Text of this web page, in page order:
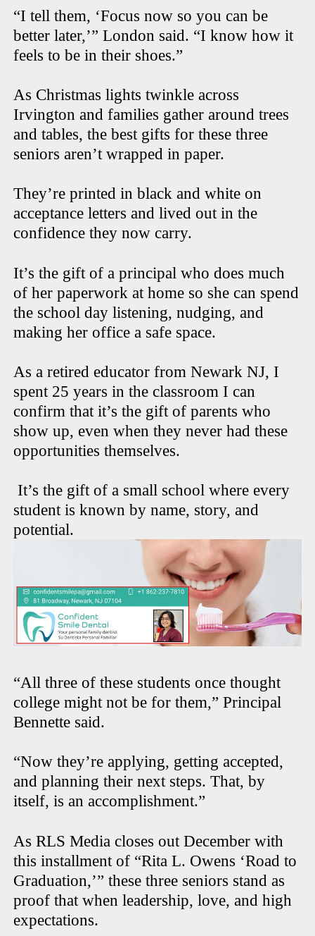
“I tell them, ‘Focus now so you can be
better later,’” London said. “I know how it
feels to be in their shoes.”
As Christmas lights twinkle across
Irvington and families gather around trees
and tables, the best gifts for these three
seniors aren’t wrapped in paper.
They’re printed in black and white on
acceptance letters and lived out in the
confidence they now carry.
It’s the gift of a principal who does much
of her paperwork at home so she can spend
the school day listening, nudging, and
making her office a safe space.
As a retired educator from Newark NJ, I
spent 25 years in the classroom I can
confirm that it’s the gift of parents who
show up, even when they never had these
opportunities themselves.
It’s the gift of a small school where every
student is known by name, story, and
potential.
“All three of these students once thought
college might not be for them,” Principal
Bennette said.
“Now they’re applying, getting accepted,
and planning their next steps. That, by
itself, is an accomplishment.”
As RLS Media closes out December with
this installment of “Rita L. Owens ‘Road to
Graduation,’” these three seniors stand as
proof that when leadership, love, and high
expectations.